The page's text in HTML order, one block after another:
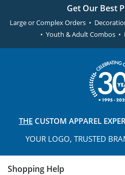
Get Our Best
Large or Complex Orders •
• Youth & Adult Combos •
THE CUSTOM APPAREL
YOUR LOGO, TRUSTED
Shopping Help